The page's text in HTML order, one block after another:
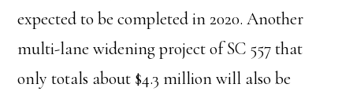
expected to be completed in 2020. Another
multi-lane widening project of SC 557 that
only totals about $4.3 million will also be